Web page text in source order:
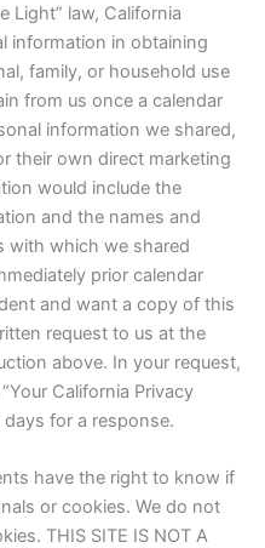
Light” law, California
information in obtaining
family, or household use
from us once a calendar
information we shared,
their own direct marketing
would include the
and the names and
with which we shared
prior calendar
and want a copy of this
request to us at the
above. In your request,
California Privacy
days for a response.
have the right to know if
or cookies. We do not
THIS SITE IS NOT A